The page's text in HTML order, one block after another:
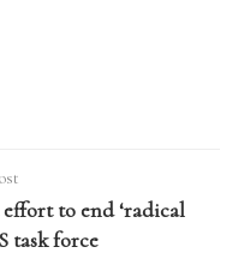
to end ‘radical
task force